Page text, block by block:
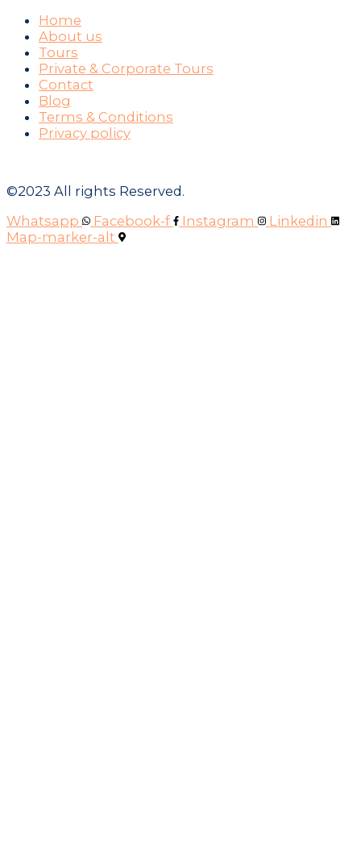
Home
About us
Tours
Private & Corporate Tours
Contact
Blog
Terms & Conditions
Privacy policy
©2023 All rights Reserved.
Whatsapp
Facebook-f Instagram
Linkedin
Map-marker-alt